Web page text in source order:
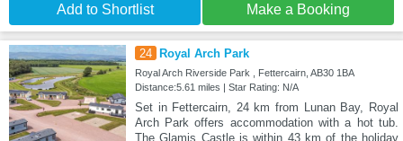
Add to Shortlist Make a Booking
24 Royal Arch Park
Royal Arch Riverside Park , Fettercairn, AB30 1BA
Distance:5.61 miles | Star Rating: N/A
Set in Fettercairn, 24 km from Lunan Bay, Royal
Arch Park offers accommodation with a hot tub.
The Glamis Castle is within 43 km of the holiday